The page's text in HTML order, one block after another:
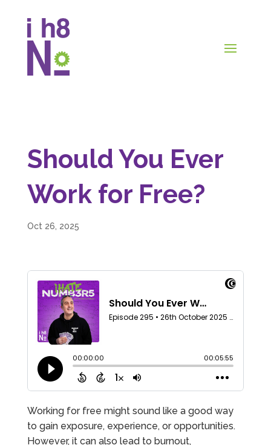
Should You Ever
Work for Free?
Oct 26, 2025
Working for free might sound like a good way
to gain exposure, experience, or opportunities.
However, it can also lead to burnout,